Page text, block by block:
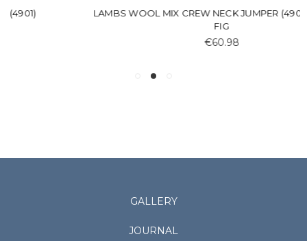
LAMBS WOOL MIX CREW NECK JUMPER (4901) KADOTA
GALLERY
JOURNAL